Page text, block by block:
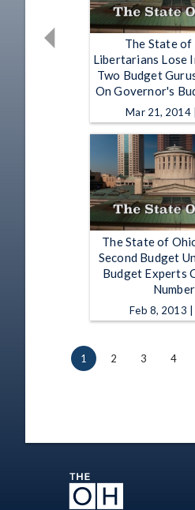
The State of
Libertarians Lose
Two Budget
On Governor's
Mar 21, 2014
The State of
Second Budget
Budget Experts
Feb 8, 2013
1 2 3 4